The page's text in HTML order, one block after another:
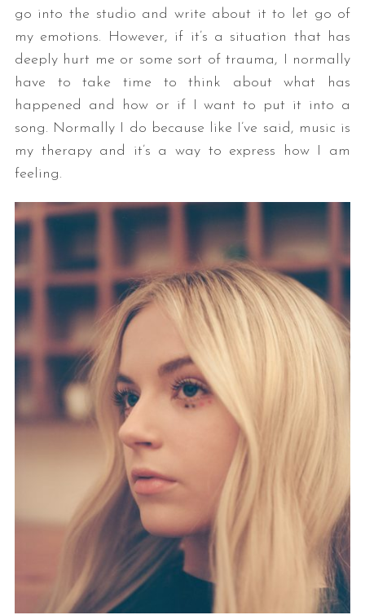
go into the studio and write about it to let go of
my emotions. However, if it’s a situation that has
deeply hurt me or some sort of trauma, I normally
have to take time to think about what has
happened and how or if I want to put it into a
song. Normally I do because like I’ve said, music is
my therapy and it’s a way to express how I am
feeling.